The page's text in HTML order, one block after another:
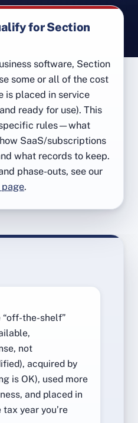
for Section
software, Section
some or all of the cost
is placed in service
ready for use). This
rules—what
SaaS/subscriptions
what records to keep.
phase-outs, see our
page.
the-shelf”
not
acquired by
is OK), used more
and placed in
year you’re